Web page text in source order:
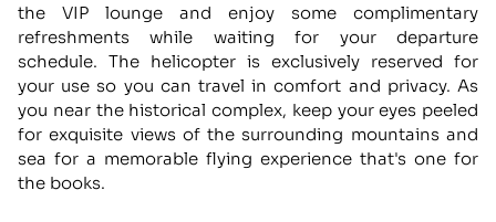
the VIP lounge and enjoy some complimentary
refreshments while waiting for your departure
schedule. The helicopter is exclusively reserved for
your use so you can travel in comfort and privacy. As
you near the historical complex, keep your eyes peeled
for exquisite views of the surrounding mountains and
sea for a memorable flying experience that's one for
the books.